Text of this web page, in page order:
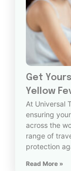
Get
Yellow
At Universal
ensuring
across the
range of
protection
Read More »